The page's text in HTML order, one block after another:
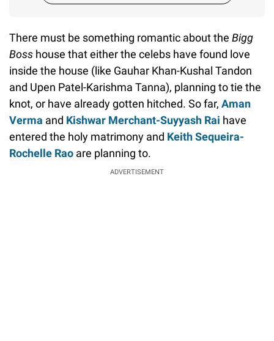
There must be something romantic about the Bigg
Boss house that either the celebs have found love
inside the house (like Gauhar Khan-Kushal Tandon
and Upen Patel-Karishma Tanna), planning to tie the
knot, or have already gotten hitched. So far, Aman
Verma and Kishwar Merchant-Suyyash Rai have
entered the holy matrimony and Keith Sequeira-
Rochelle Rao are planning to.
ADVERTISEMENT